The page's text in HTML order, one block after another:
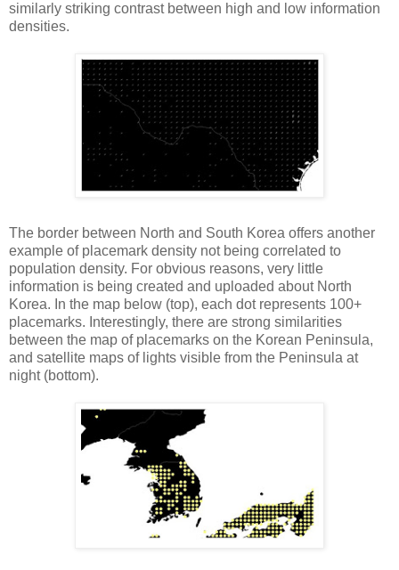
similarly striking contrast between high and low information
densities.
The border between North and South Korea offers another
example of placemark density not being correlated to
population density. For obvious reasons, very little
information is being created and uploaded about North
Korea. In the map below (top), each dot represents 100+
placemarks. Interestingly, there are strong similarities
between the map of placemarks on the Korean Peninsula,
and satellite maps of lights visible from the Peninsula at
night (bottom).